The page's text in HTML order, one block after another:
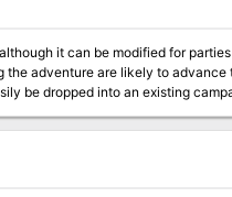
it can be modified for
adventure are likely to
be dropped into an existing
are definitely the lesser of
may wish to modify the
heroes have a little help. Uploader's